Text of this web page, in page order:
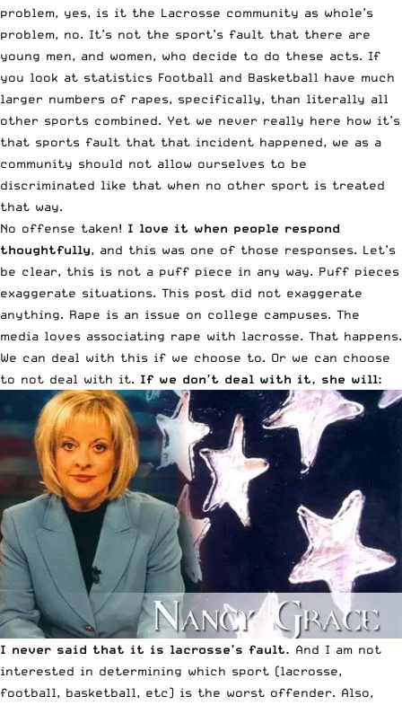
problem, yes, is it the Lacrosse community as whole’s
problem, no. It’s not the sport’s fault that there are
young men, and women, who decide to do these acts. If
you look at statistics Football and Basketball have much
larger numbers of rapes, specifically, than literally all
other sports combined. Yet we never really here how it’s
that sports fault that that incident happened, we as a
community should not allow ourselves to be
discriminated like that when no other sport is treated
that way.
No offense taken! I love it when people respond
thoughtfully, and this was one of those responses. Let’s
be clear, this is not a puff piece in any way. Puff pieces
exaggerate situations. This post did not exaggerate
anything. Rape is an issue on college campuses. The
media loves associating rape with lacrosse. That happens.
We can deal with this if we choose to. Or we can choose
to not deal with it. If we don’t deal with it, she will:
I never said that it is lacrosse’s fault. And I am not
interested in determining which sport (lacrosse,
football, basketball, etc) is the worst offender. Also,